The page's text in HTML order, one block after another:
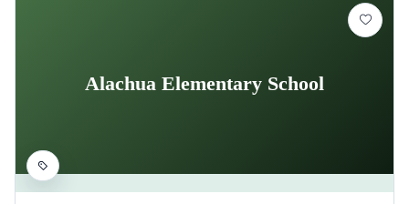
Alachua Elementary School